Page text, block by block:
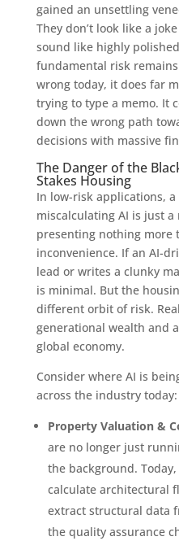
gained an unsettling
They don’t look like a
sound like highly
fundamental risk
wrong today, it does far
trying to type a memo. It
down the wrong path
decisions with massive
The Danger of the
Stakes Housing
In low-risk applications,
miscalculating AI is just
presenting nothing more
inconvenience. If an AI-
lead or writes a clunky
is minimal. But the
different orbit of risk.
generational wealth and
global economy.
Consider where AI is
across the industry today:
Property Valuation &
are no longer just
the background.
calculate architectural
extract structural data
the quality assurance